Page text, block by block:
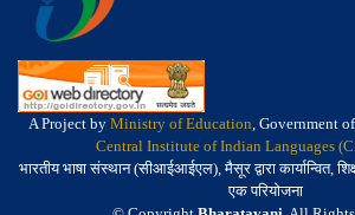
A Project by Ministry of Education, Government
Central Institute of Indian Languages
भारतीय भाषा संस्थान (सीआईआईएल), मैसूर द्वारा कार्यान्वित,
एक परियोजना